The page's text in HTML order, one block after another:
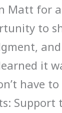
Matt for
to
it
have
Support